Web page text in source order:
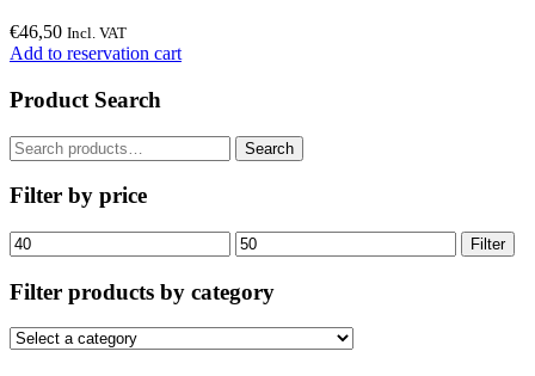
€46,50 Incl. VAT
Add to reservation cart
Product Search
Search
for:
Search
Filter by price
Min
price
Max
price
Filter
Filter products by category